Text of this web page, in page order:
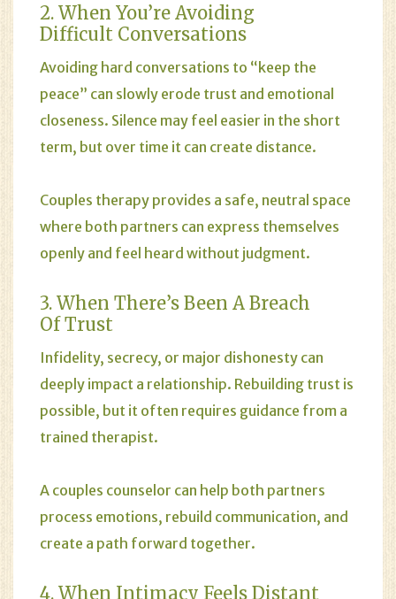
2. When You’re Avoiding
Difficult Conversations
Avoiding hard conversations to “keep the
peace” can slowly erode trust and emotional
closeness. Silence may feel easier in the short
term, but over time it can create distance.
Couples therapy provides a safe, neutral space
where both partners can express themselves
openly and feel heard without judgment.
3. When There’s Been A Breach
Of Trust
Infidelity, secrecy, or major dishonesty can
deeply impact a relationship. Rebuilding trust is
possible, but it often requires guidance from a
trained therapist.
A couples counselor can help both partners
process emotions, rebuild communication, and
create a path forward together.
4. When Intimacy Feels Distant